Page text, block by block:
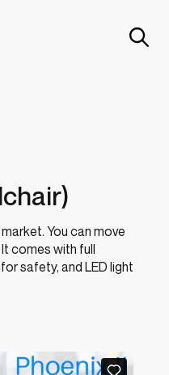
You can move
comes with full
safety, and LED light